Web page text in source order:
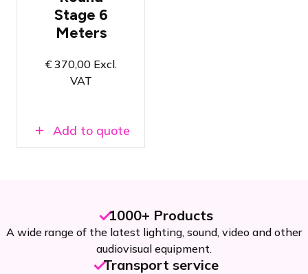
A unique
look for your
Select stage
height and
finish on the
Stage 6
Meters
€370,00Excl.
VAT
Add to quote
1000+ Products
A wide range of the latest lighting, sound, video and other
audiovisual equipment.
Transport service